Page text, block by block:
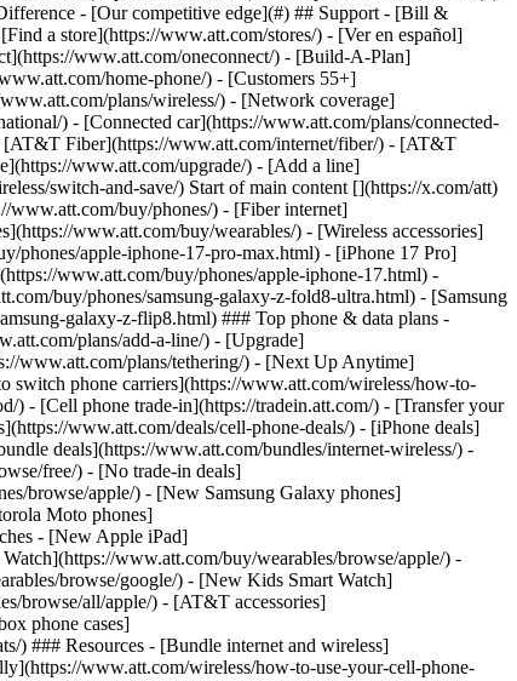
- [Our competitive edge](#) ## Support - [Bill &
a store](https://www.att.com/stores/) - [Ver en español]
www.att.com/oneconnect/) - [Build-A-Plan]
home-phone/) - [Customers 55+]
plans/wireless/) - [Network coverage]
) - [Connected car](https://www.att.com/plans/connected-
[AT&T Fiber](https://www.att.com/internet/fiber/) - [AT&T
www.att.com/upgrade/) - [Add a line]
switch-and-save/) Start of main content [](https://x.com/att)
buy/phones/) - [Fiber internet]
www.att.com/buy/wearables/) - [Wireless accessories]
phones/apple-iphone-17-pro-max.html) - [iPhone 17 Pro]
www.att.com/buy/phones/apple-iphone-17.html) -
buy/phones/samsung-galaxy-z-fold8-ultra.html) - [Samsung
galaxy-z-flip8.html) ### Top phone & data plans -
plans/add-a-line/) - [Upgrade]
www.att.com/plans/tethering/) - [Next Up Anytime]
phone carriers](https://www.att.com/wireless/how-to-
) - [Cell phone trade-in](https://tradein.att.com/) - [Transfer your
www.att.com/deals/cell-phone-deals/) - [iPhone deals]
deals](https://www.att.com/bundles/internet-wireless/) -
free/) - [No trade-in deals]
browse/apple/) - [New Samsung Galaxy phones]
Moto phones]
- [New Apple iPad]
www.att.com/buy/wearables/browse/apple/) -
browse/google/) - [New Kids Smart Watch]
browse/all/apple/) - [AT&T accessories]
phone cases]
) ### Resources - [Bundle internet and wireless]
www.att.com/wireless/how-to-use-your-cell-phone-